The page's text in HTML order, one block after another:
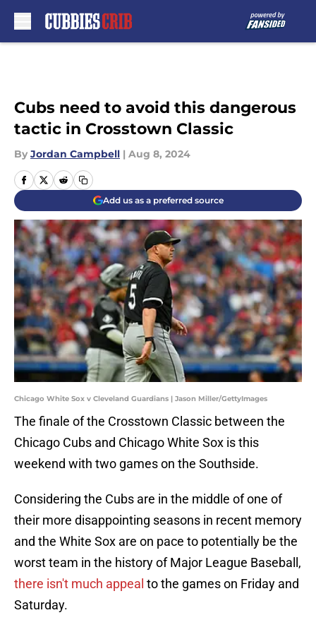
Cubs need to avoid this dangerous
tactic in Crosstown Classic
By Jordan Campbell | Aug 8, 2024
Add us as a preferred source
Chicago White Sox v Cleveland Guardians | Jason Miller/GettyImages
The finale of the Crosstown Classic between the
Chicago Cubs and Chicago White Sox is this
weekend with two games on the Southside.
Considering the Cubs are in the middle of one of
their more disappointing seasons in recent memory
and the White Sox are on pace to potentially be the
worst team in the history of Major League Baseball,
there isn't much appeal to the games on Friday and
Saturday.